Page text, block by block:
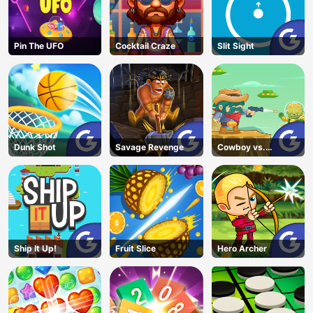
AD
Pin The UFO Cocktail Craze Slit Sight
Dunk Shot Savage Revenge
Cowboy vs.
Martians
Ship It Up! Fruit Slice Hero Archer